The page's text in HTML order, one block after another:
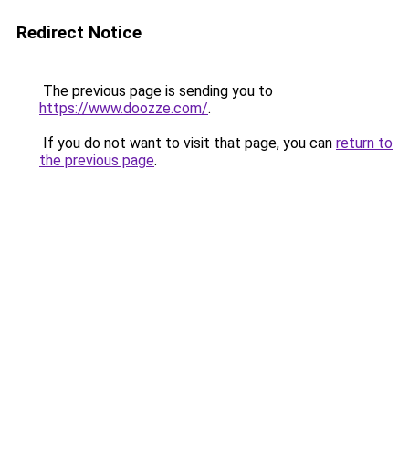
Redirect Notice
The previous page is sending you to
https://www.doozze.com/.
If you do not want to visit that page, you can return to
the previous page.